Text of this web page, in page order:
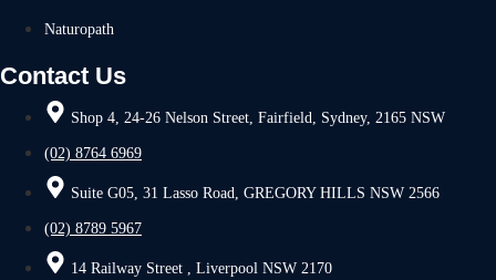
Naturopath
Contact Us
Shop 4, 24-26 Nelson Street, Fairfield, Sydney, 2165 NSW
(02) 8764 6969
Suite G05, 31 Lasso Road, GREGORY HILLS NSW 2566
(02) 8789 5967
14 Railway Street , Liverpool NSW 2170